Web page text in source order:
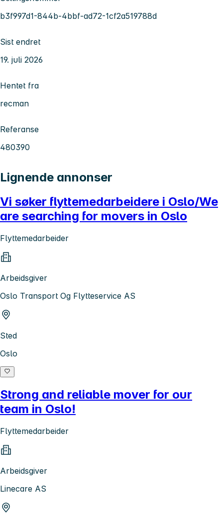
b3f997d1-844b-4bbf-ad72-1cf2a519788d
Sist endret
19. juli 2026
Hentet fra
recman
Referanse
480390
Lignende annonser
Vi søker flyttemedarbeidere i Oslo/We
are searching for movers in Oslo
Flyttemedarbeider
Arbeidsgiver
Oslo Transport Og Flytteservice AS
Sted
Oslo
Strong and reliable mover for our
team in Oslo!
Flyttemedarbeider
Arbeidsgiver
Linecare AS